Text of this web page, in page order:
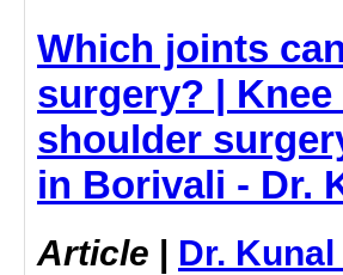
Which joints
surgery? |
shoulder
in Borivali - Dr.
Article | Dr.